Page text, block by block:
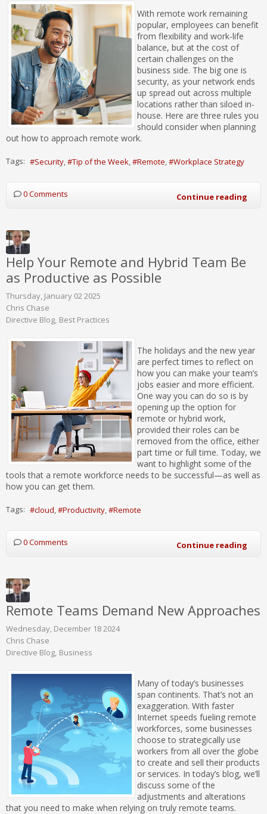
With remote work remaining
popular, employees can benefit
from flexibility and work-life
balance, but at the cost of
certain challenges on the
business side. The big one is
security, as your network ends
up spread out across multiple
locations rather than siloed in-
house. Here are three rules you
should consider when planning
out how to approach remote work.
Tags: Security Tip of the Week Remote Workplace Strategy
0 Comments Continue reading
Help Your Remote and Hybrid Team Be
as Productive as Possible
Thursday, January 02 2025
Chris Chase
Directive Blog Best Practices
The holidays and the new year
are perfect times to reflect on
how you can make your team’s
jobs easier and more efficient.
One way you can do so is by
opening up the option for
remote or hybrid work,
provided their roles can be
removed from the office, either
part time or full time. Today, we
want to highlight some of the
tools that a remote workforce needs to be successful—as well as
how you can get them.
Tags: cloud Productivity Remote
0 Comments Continue reading
Remote Teams Demand New Approaches
Wednesday, December 18 2024
Chris Chase
Directive Blog Business
Many of today’s businesses
span continents. That’s not an
exaggeration. With faster
Internet speeds fueling remote
workforces, some businesses
choose to strategically use
workers from all over the globe
to create and sell their products
or services. In today’s blog, we’ll
discuss some of the
adjustments and alterations
that you need to make when relying on truly remote teams.